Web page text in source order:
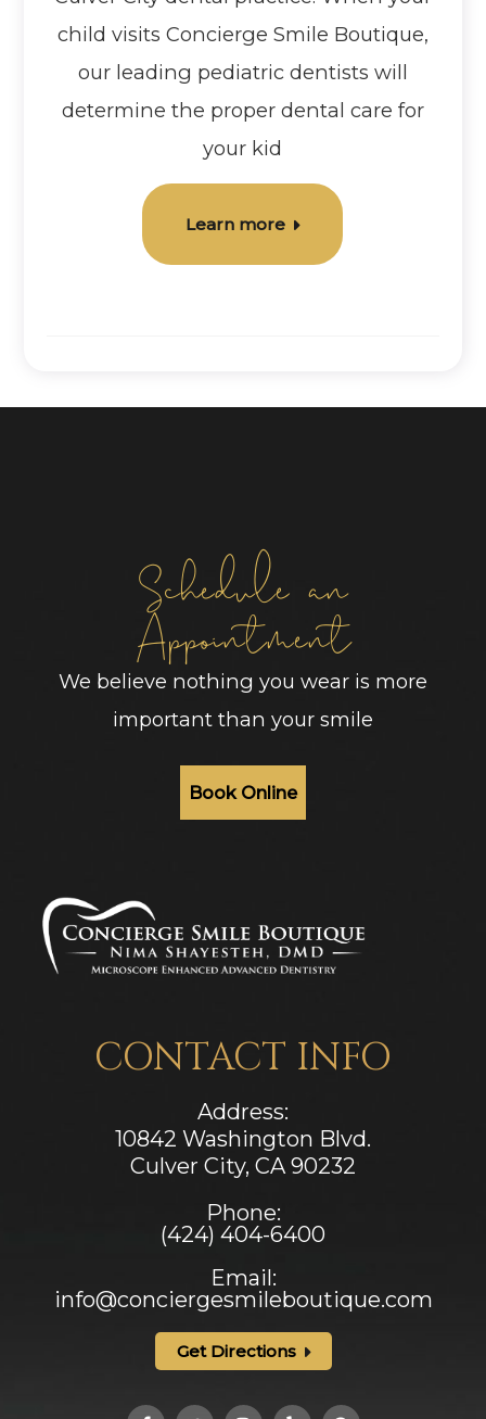
child visits Concierge Smile Boutique,
our leading pediatric dentists will
determine the proper dental care for
your kid
Learn more
Schedule an
Appointment
We believe nothing you wear is more
important than your smile
Book Online
CONTACT INFO
Address:
10842 Washington Blvd.
Culver City, CA ​​​​​​​90232
Phone:
(424) 404-6400
Email:
info@conciergesmileboutique.com
Get Directions